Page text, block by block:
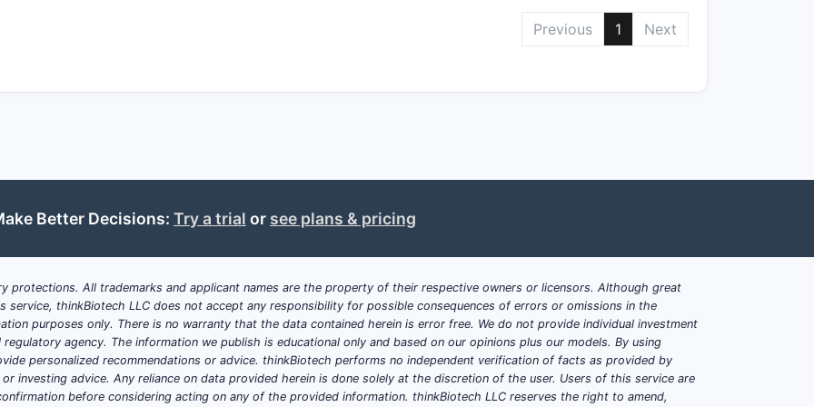
The patent's strength relies on demonstrated therapeutic advantages, such as improved
bioavailability, selectivity, or safety, supported by preclinical or clinical data.
Filing Date December 2015
Issue Date November 27, 2018
Patent Term 20 years from filing (subject to extensions)
Previous 1 Next
Better Decisions: Try a trial or see plans & pricing
protections. All trademarks and applicant names are the property of their respective owners or licensors. Although great
thinkBiotech LLC does not accept any responsibility for possible consequences of errors or omissions in the
purposes only. There is no warranty that the data contained herein is error free. We do not provide individual investment
agency. The information we publish is educational only and based on our opinions plus our models. By using
personalized recommendations or advice. thinkBiotech performs no independent verification of facts as provided by
investing advice. Any reliance on data provided herein is done solely at the discretion of the user. Users of this service are
before considering acting on any of the provided information. thinkBiotech LLC reserves the right to amend,